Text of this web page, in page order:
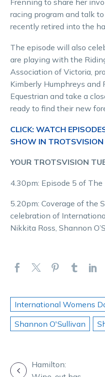
Frenning to share her
racing program and talk
recently retired into the
The episode will also
are playing with the
Association of Victoria,
Kimberly Humphreys and
Equestrian and take a
ready to find their new
CLICK: WATCH
SHOW IN TROTSVISION
YOUR TROTSVISION
4.30pm: Episode 5 of The
5.20pm: Coverage of the
celebration of
Nikkita Ross, Shannon
International Womens
Shannon O'Sullivan
POST
Hamilton: